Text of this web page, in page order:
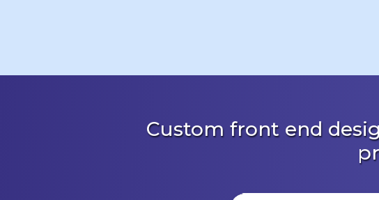
Custom front end